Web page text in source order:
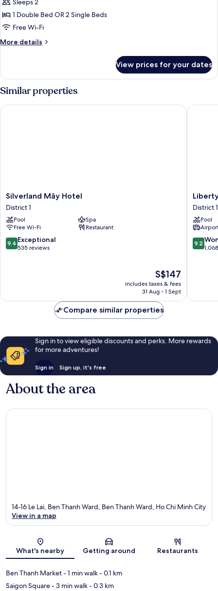
Sleeps 2
1 Double Bed OR 2 Single Beds
Free Wi-Fi
More details
More
Garden
View prices for your dates
Similar properties
Silverland
Mây
Hotel
District
1
Silverland Mây Hotel
District 1
Pool
Spa
Free Wi-Fi
Restaurant
9.4
out
9.4 Exceptional
535 reviews
The
price
is
S$147
includes taxes & fees
31 Aug - 1 Sept
Silverland Mây Hotel
Liberty
Central
Saigon
District
1
District 1
Pool
9.2
out
9.2
Liberty
Compare similar properties
Sign in to view eligible discounts and perks. More rewards
for more adventures!
Sign in Sign up, it's free
About the area
Map
14-16 Le Lai, Ben Thanh Ward, Ben Thanh Ward, Ho Chi Minh City
View in a map
What's nearby Getting around Restaurants
Ben Thanh Market- 1 min walk- 0.1 km
Saigon Square- 3 min walk- 0.3 km